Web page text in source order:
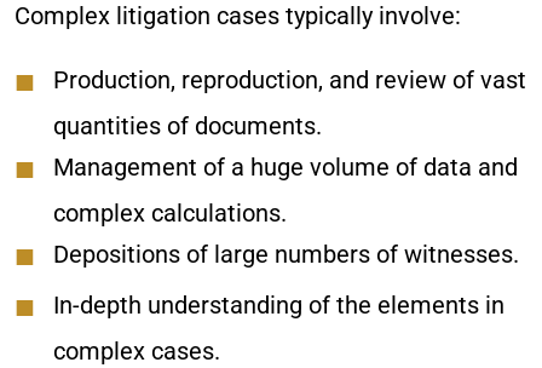
Complex litigation cases typically involve:
Production, reproduction, and review of vast
quantities of documents.
Management of a huge volume of data and
complex calculations.
Depositions of large numbers of witnesses.
In-depth understanding of the elements in
complex cases.